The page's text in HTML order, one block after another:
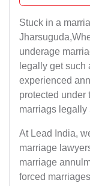
Stuck in a
underage
legally get such
experienced
protected under
marriags legally
At Lead India,
marriage
marriage
forced